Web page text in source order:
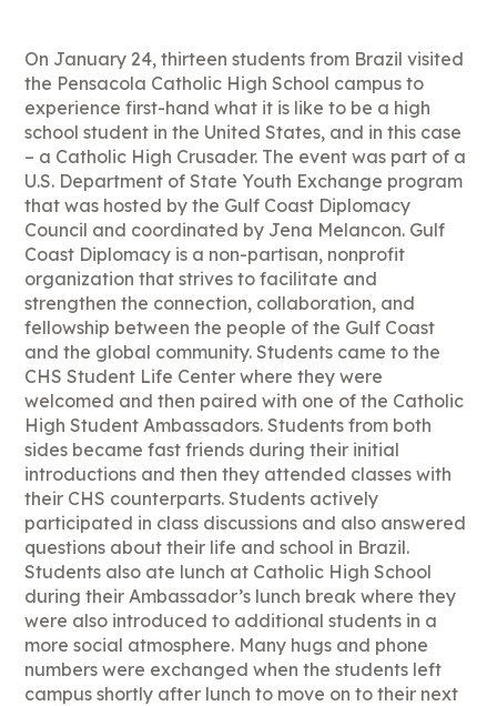
On January 24, thirteen students from Brazil visited
the Pensacola Catholic High School campus to
experience first-hand what it is like to be a high
school student in the United States, and in this case
– a Catholic High Crusader. The event was part of a
U.S. Department of State Youth Exchange program
that was hosted by the Gulf Coast Diplomacy
Council and coordinated by Jena Melancon. Gulf
Coast Diplomacy is a non-partisan, nonprofit
organization that strives to facilitate and
strengthen the connection, collaboration, and
fellowship between the people of the Gulf Coast
and the global community. Students came to the
CHS Student Life Center where they were
welcomed and then paired with one of the Catholic
High Student Ambassadors. Students from both
sides became fast friends during their initial
introductions and then they attended classes with
their CHS counterparts. Students actively
participated in class discussions and also answered
questions about their life and school in Brazil.
Students also ate lunch at Catholic High School
during their Ambassador’s lunch break where they
were also introduced to additional students in a
more social atmosphere. Many hugs and phone
numbers were exchanged when the students left
campus shortly after lunch to move on to their next